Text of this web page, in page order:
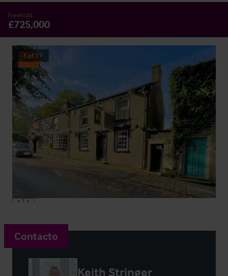
Freehold
£725,000
Sold
1 of 17
Contacto
Keith Stringer